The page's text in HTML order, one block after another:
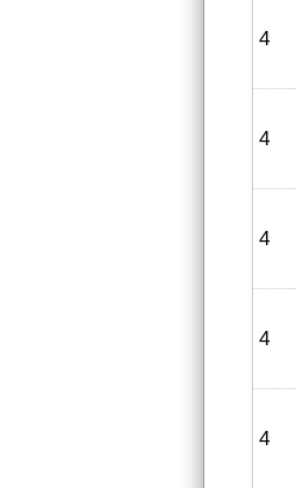
4
4
4
4
4